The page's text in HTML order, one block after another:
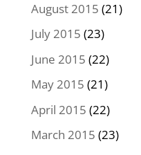
August 2015 (21)
July 2015 (23)
June 2015 (22)
May 2015 (21)
April 2015 (22)
March 2015 (23)